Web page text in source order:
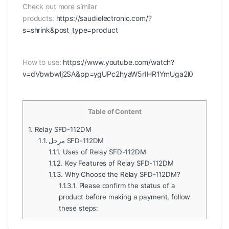
Check out more similar
products: https://saudielectronic.com/?
s=shrink&post_type=product
How to use: https://www.youtube.com/watch?
v=dVbwbwlj2SA&pp=ygUPc2hyaW5rIHR1YmUga2l0
Table of Content
1. Relay SFD-112DM
1.1.
مرحل SFD-112DM
1.1.1. Uses of Relay SFD-112DM
1.1.2. Key Features of Relay SFD-112DM
1.1.3. Why Choose the Relay SFD-112DM?
1.1.3.1. Please confirm the status of a
product before making a payment, follow
these steps: